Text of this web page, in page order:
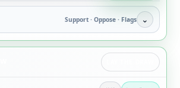
Support · Oppose · Flags ⌄